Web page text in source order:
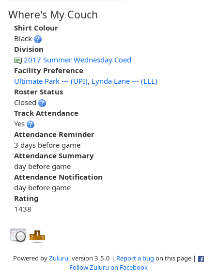
Where's My Couch
Shirt Colour
Black
Division
2017 Summer Wednesday Coed
Facility Preference
Ultimate Park --- (UPI), Lynda Lane --- (LLL)
Roster Status
Closed
Track Attendance
Yes
Attendance Reminder
3 days before game
Attendance Summary
day before game
Attendance Notification
day before game
Rating
1438
Powered byZuluru, version 3.5.0 | Report a bug on this page |
Follow Zuluru on Facebook